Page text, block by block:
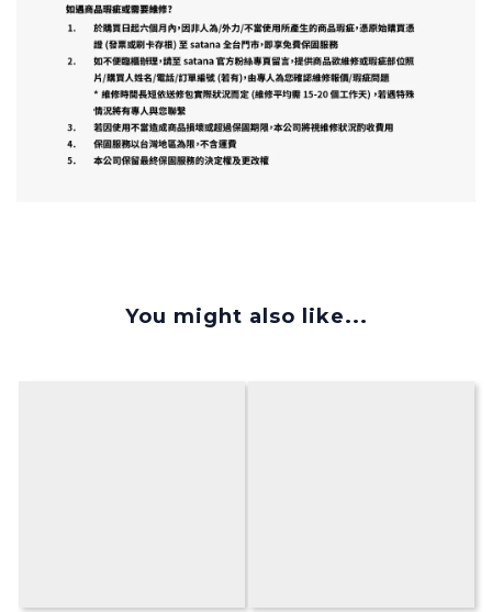
You might also like...